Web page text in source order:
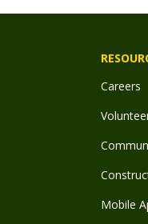
Careers
Mobile